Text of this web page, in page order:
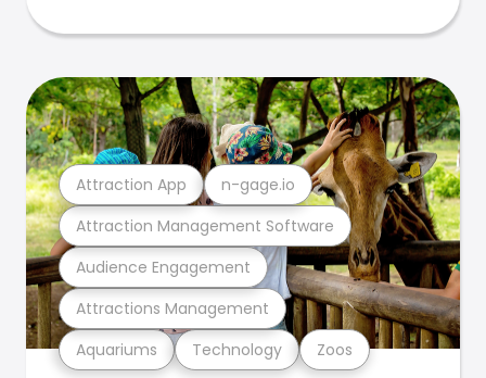
Aquariums Technology Zoos
Attractions Management
Audience Engagement
Attraction Management Software
Attraction App n-gage.io